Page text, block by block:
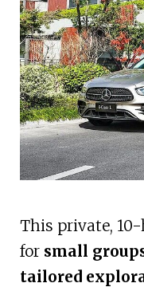
This private,
for small
tailored